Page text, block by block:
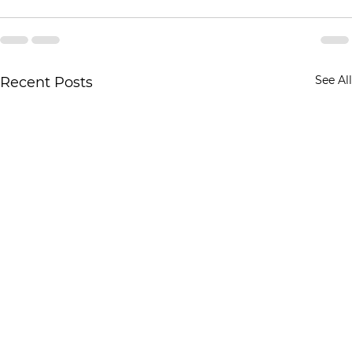
Recent Posts See All